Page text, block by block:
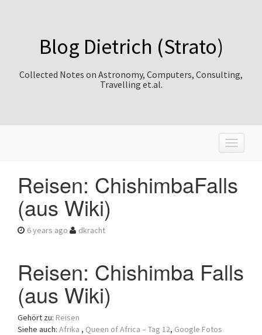
Blog Dietrich (Strato)
Collected Notes on Astronomy, Computers, Consulting,
Travelling et.al.
T
o
l
a
Reisen: ChishimbaFalls
(aus Wiki)
6 years ago dkracht
Reisen: Chishimba Falls
(aus Wiki)
Gehört zu: Reisen
Siehe auch: Afrika , Queen of Africa – Tag 12, Google Fotos